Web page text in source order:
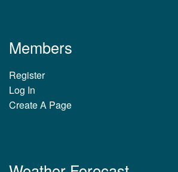
Members
Register
Log In
Create A Page